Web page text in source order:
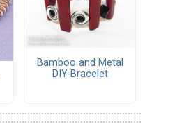
Bamboo and Metal
DIY Bracelet